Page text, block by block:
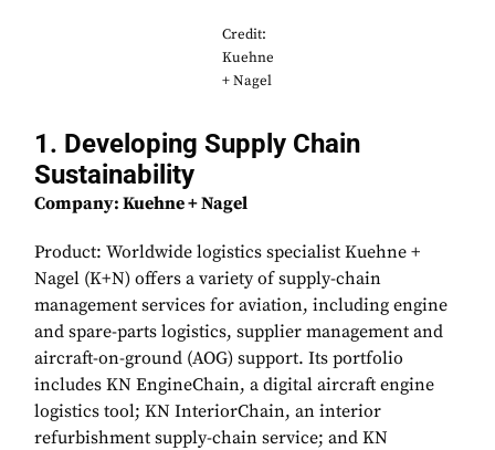
Credit:
Kuehne
+ Nagel
1. Developing Supply Chain
Sustainability
Company: Kuehne + Nagel
Product: Worldwide logistics specialist Kuehne +
Nagel (K+N) offers a variety of supply-chain
management services for aviation, including engine
and spare-parts logistics, supplier management and
aircraft-on-ground (AOG) support. Its portfolio
includes KN EngineChain, a digital aircraft engine
logistics tool; KN InteriorChain, an interior
refurbishment supply-chain service; and KN